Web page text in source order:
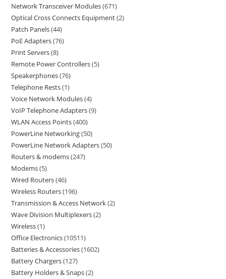
Network Transceiver Modules 671
Optical Cross Connects Equipment 2
Patch Panels 44
PoE Adapters 76
Print Servers 8
Remote Power Controllers 5
Speakerphones 76
Telephone Rests 1
Voice Network Modules 4
VoIP Telephone Adapters 9
WLAN Access Points 400
PowerLine Networking 50
PowerLine Network Adapters 50
Routers & modems 247
Modems 5
Wired Routers 46
Wireless Routers 196
Transmission & Access Network 2
Wave Division Multiplexers 2
Wireless 1
Office Electronics 10511
Batteries & Accessories 1602
Battery Chargers 127
Battery Holders & Snaps 2